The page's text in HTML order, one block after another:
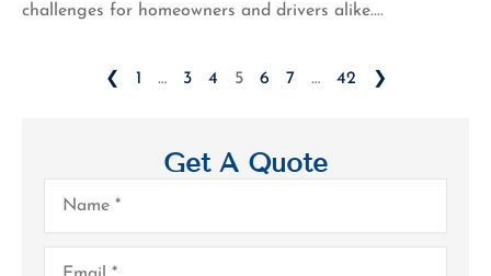
challenges for homeowners and drivers alike....
❮ 1 … 3 4 5 6 7 … 42 ❯
Get A Quote